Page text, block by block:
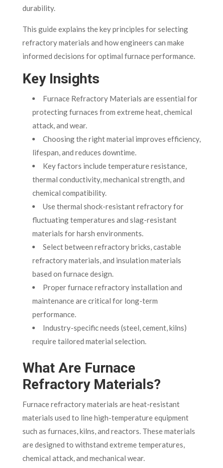
durability.
This guide explains the key principles for selecting
refractory materials and how engineers can make
informed decisions for optimal furnace performance.
Key Insights
Furnace Refractory Materials are essential for
protecting furnaces from extreme heat, chemical
attack, and wear.
Choosing the right material improves efficiency,
lifespan, and reduces downtime.
Key factors include temperature resistance,
thermal conductivity, mechanical strength, and
chemical compatibility.
Use thermal shock-resistant refractory for
fluctuating temperatures and slag-resistant
materials for harsh environments.
Select between refractory bricks, castable
refractory materials, and insulation materials
based on furnace design.
Proper furnace refractory installation and
maintenance are critical for long-term
performance.
Industry-specific needs (steel, cement, kilns)
require tailored material selection.
What Are Furnace
Refractory Materials?
Furnace refractory materials are heat-resistant
materials used to line high-temperature equipment
such as furnaces, kilns, and reactors. These materials
are designed to withstand extreme temperatures,
chemical attack, and mechanical wear.